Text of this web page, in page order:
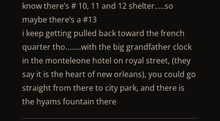
know there’s # 10, 11 and 12 shelter…..so
maybe there’s a #13
i keep getting pulled back toward the french
quarter tho……..with the big grandfather clock
in the monteleone hotel on royal street, (they
say it is the heart of new orleans), you could go
straight from there to city park, and there is
the hyams fountain there